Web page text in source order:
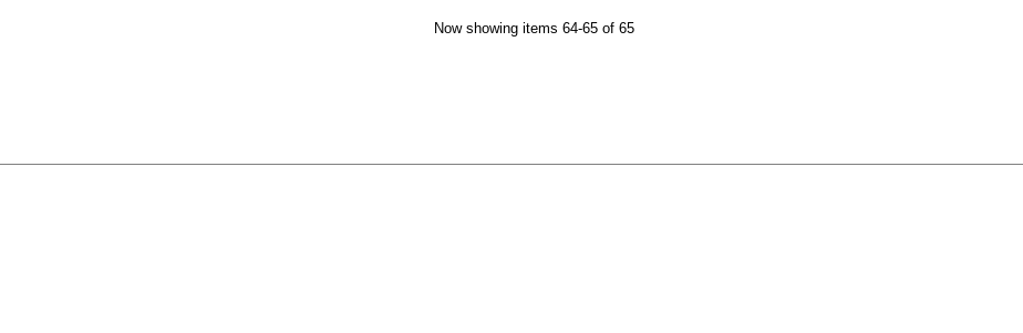
Now showing items 64-65 of 65